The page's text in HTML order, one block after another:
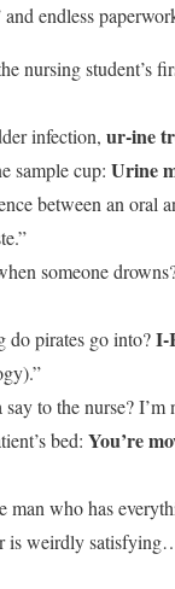
endless
nursing student’s
infection, ur-ine
sample cup: Urine
between an oral
someone
do pirates go into?I-
to the nurse? I’m
bed: You’re
man who has
is weirdly